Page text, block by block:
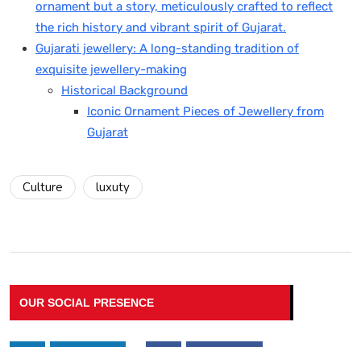
ornament but a story, meticulously crafted to reflect
the rich history and vibrant spirit of Gujarat.
Gujarati jewellery: A long-standing tradition of
exquisite jewellery-making
Historical Background
Iconic Ornament Pieces of Jewellery from
Gujarat
Culture luxuty
OUR SOCIAL PRESENCE